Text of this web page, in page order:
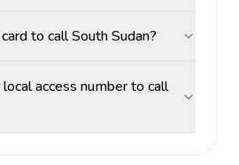
to call South Sudan?
access number to call